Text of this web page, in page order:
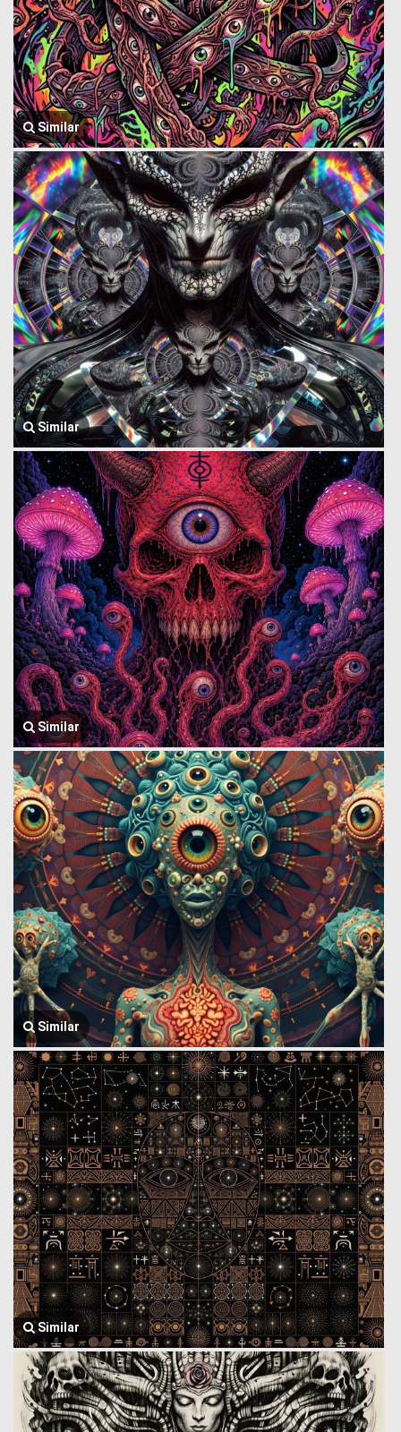
Similar
Similar
Similar
Similar
Similar